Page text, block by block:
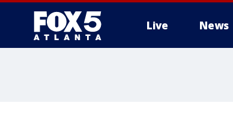
Live News